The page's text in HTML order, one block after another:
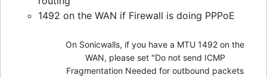
1492 on the WAN if Firewall is doing PPPoE
On Sonicwalls, if you have a MTU 1492 on the
WAN, please set "Do not send ICMP
Fragmentation Needed for outbound packets